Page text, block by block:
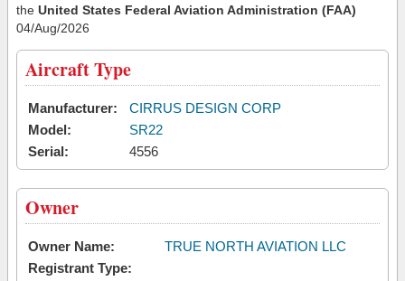
the United States Federal Aviation Administration (FAA)
04/Aug/2026
Aircraft Type
Manufacturer:
CIRRUS DESIGN CORP
Model:
SR22
Serial:
4556
Owner
Owner Name:
TRUE NORTH AVIATION LLC
Registrant Type: